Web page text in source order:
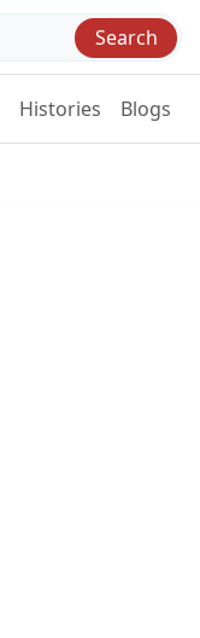
Search
Histories Blogs